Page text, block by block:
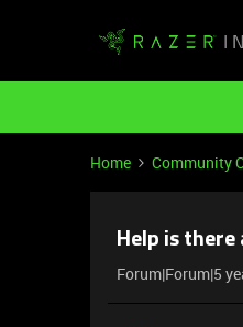
Home Community
Help is there
Forum|Forum|5